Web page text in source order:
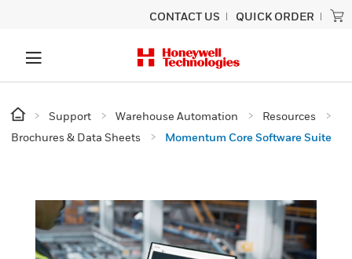
CONTACT US QUICK ORDER
Support Warehouse Automation
Resources
Brochures & Data Sheets
Momentum Core Software Suite